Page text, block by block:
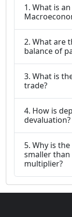
1. What is
2. What are
balance of
3. What is
trade?
4. How is
devaluation?
5. Why is
smaller
multiplier?